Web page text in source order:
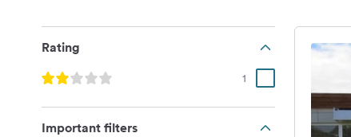
Rating
1
Important filters